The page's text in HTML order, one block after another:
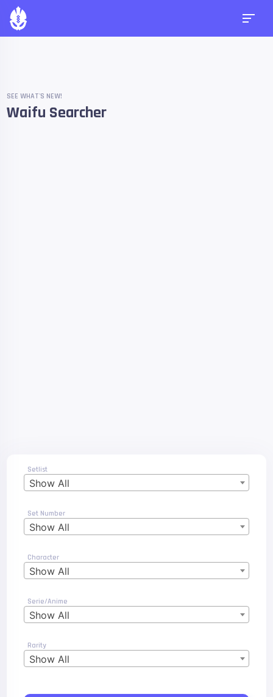
SEE WHAT'S NEW!
Waifu Searcher
Setlist
Show All
Set Number
Show All
Character
Show All
Serie/Anime
Show All
Rarity
Show All